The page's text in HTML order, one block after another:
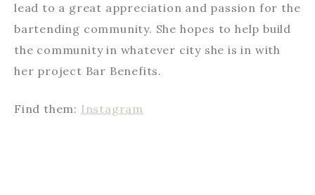
lead to a great appreciation and passion for the
bartending community. She hopes to help build
the community in whatever city she is in with
her project Bar Benefits.
Find them: Instagram